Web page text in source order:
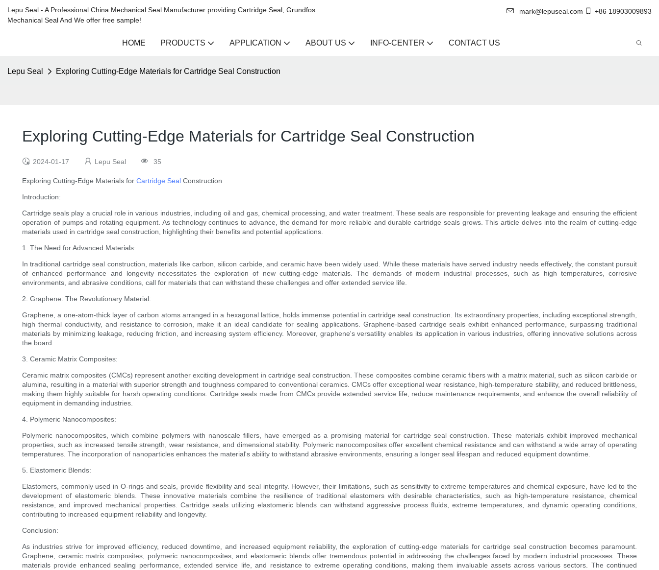
Lepu Seal - A Professional China Mechanical Seal Manufacturer providing Cartridge Seal, Grundfos
Mechanical Seal And We offer free sample!
mark@lepuseal.com +86 18903009893
HOME PRODUCTS APPLICATION ABOUT US INFO-CENTER CONTACT US
Lepu Seal Exploring Cutting-Edge Materials for Cartridge Seal Construction
Exploring Cutting-Edge Materials for Cartridge Seal Construction
2024-01-17 Lepu Seal 35
Exploring Cutting-Edge Materials for Cartridge Seal Construction
Introduction:
Cartridge seals play a crucial role in various industries, including oil and gas, chemical processing, and water treatment. These seals are responsible for preventing leakage and ensuring the efficient
operation of pumps and rotating equipment. As technology continues to advance, the demand for more reliable and durable cartridge seals grows. This article delves into the realm of cutting-edge
materials used in cartridge seal construction, highlighting their benefits and potential applications.
1. The Need for Advanced Materials:
In traditional cartridge seal construction, materials like carbon, silicon carbide, and ceramic have been widely used. While these materials have served industry needs effectively, the constant pursuit
of enhanced performance and longevity necessitates the exploration of new cutting-edge materials. The demands of modern industrial processes, such as high temperatures, corrosive
environments, and abrasive conditions, call for materials that can withstand these challenges and offer extended service life.
2. Graphene: The Revolutionary Material:
Graphene, a one-atom-thick layer of carbon atoms arranged in a hexagonal lattice, holds immense potential in cartridge seal construction. Its extraordinary properties, including exceptional strength,
high thermal conductivity, and resistance to corrosion, make it an ideal candidate for sealing applications. Graphene-based cartridge seals exhibit enhanced performance, surpassing traditional
materials by minimizing leakage, reducing friction, and increasing system efficiency. Moreover, graphene's versatility enables its application in various industries, offering innovative solutions across
the board.
3. Ceramic Matrix Composites:
Ceramic matrix composites (CMCs) represent another exciting development in cartridge seal construction. These composites combine ceramic fibers with a matrix material, such as silicon carbide or
alumina, resulting in a material with superior strength and toughness compared to conventional ceramics. CMCs offer exceptional wear resistance, high-temperature stability, and reduced brittleness,
making them highly suitable for harsh operating conditions. Cartridge seals made from CMCs provide extended service life, reduce maintenance requirements, and enhance the overall reliability of
equipment in demanding industries.
4. Polymeric Nanocomposites:
Polymeric nanocomposites, which combine polymers with nanoscale fillers, have emerged as a promising material for cartridge seal construction. These materials exhibit improved mechanical
properties, such as increased tensile strength, wear resistance, and dimensional stability. Polymeric nanocomposites offer excellent chemical resistance and can withstand a wide array of operating
temperatures. The incorporation of nanoparticles enhances the material's ability to withstand abrasive environments, ensuring a longer seal lifespan and reduced equipment downtime.
5. Elastomeric Blends:
Elastomers, commonly used in O-rings and seals, provide flexibility and seal integrity. However, their limitations, such as sensitivity to extreme temperatures and chemical exposure, have led to the
development of elastomeric blends. These innovative materials combine the resilience of traditional elastomers with desirable characteristics, such as high-temperature resistance, chemical
resistance, and improved mechanical properties. Cartridge seals utilizing elastomeric blends can withstand aggressive process fluids, extreme temperatures, and dynamic operating conditions,
contributing to increased equipment reliability and longevity.
Conclusion:
As industries strive for improved efficiency, reduced downtime, and increased equipment reliability, the exploration of cutting-edge materials for cartridge seal construction becomes paramount.
Graphene, ceramic matrix composites, polymeric nanocomposites, and elastomeric blends offer tremendous potential in addressing the challenges faced by modern industrial processes. These
materials provide enhanced sealing performance, extended service life, and resistance to extreme operating conditions, making them invaluable assets across various sectors. The continued